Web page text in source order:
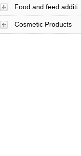
Food and feed additi
Cosmetic Products